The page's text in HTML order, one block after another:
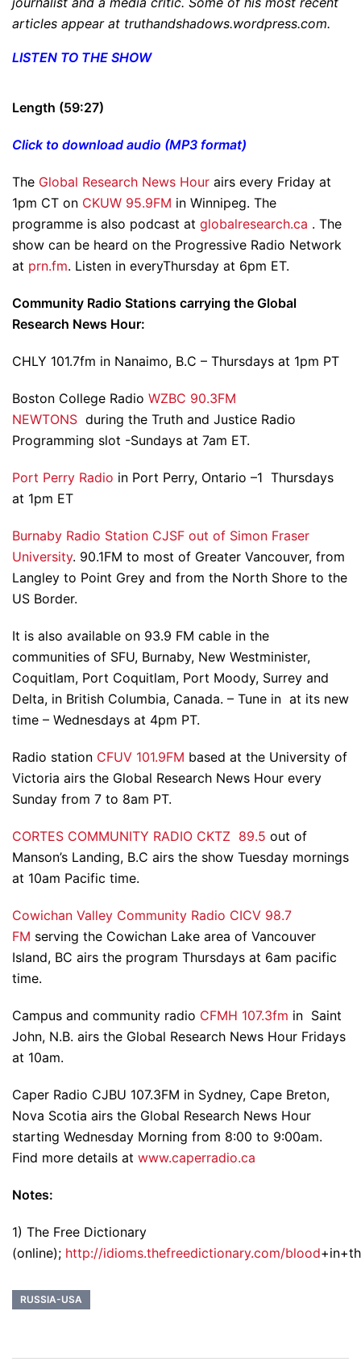
articles appear at truthandshadows.wordpress.com.
LISTEN TO THE SHOW
Length (59:27)
Click to download audio (MP3 format)
The Global Research News Hour airs every Friday at
1pm CT on CKUW 95.9FM in Winnipeg. The
programme is also podcast at globalresearch.ca . The
show can be heard on the Progressive Radio Network
at prn.fm. Listen in everyThursday at 6pm ET.
Community Radio Stations carrying the Global
Research News Hour:
CHLY 101.7fm in Nanaimo, B.C – Thursdays at 1pm PT
Boston College Radio WZBC 90.3FM
NEWTONS during the Truth and Justice Radio
Programming slot -Sundays at 7am ET.
Port Perry Radio in Port Perry, Ontario –1 Thursdays
at 1pm ET
Burnaby Radio Station CJSF out of Simon Fraser
University. 90.1FM to most of Greater Vancouver, from
Langley to Point Grey and from the North Shore to the
US Border.
It is also available on 93.9 FM cable in the
communities of SFU, Burnaby, New Westminister,
Coquitlam, Port Coquitlam, Port Moody, Surrey and
Delta, in British Columbia, Canada. – Tune in at its new
time – Wednesdays at 4pm PT.
Radio station CFUV 101.9FM based at the University of
Victoria airs the Global Research News Hour every
Sunday from 7 to 8am PT.
CORTES COMMUNITY RADIO CKTZ 89.5 out of
Manson’s Landing, B.C airs the show Tuesday mornings
at 10am Pacific time.
Cowichan Valley Community Radio CICV 98.7
FM serving the Cowichan Lake area of Vancouver
Island, BC airs the program Thursdays at 6am pacific
time.
Campus and community radio CFMH 107.3fm in Saint
John, N.B. airs the Global Research News Hour Fridays
at 10am.
Caper Radio CJBU 107.3FM in Sydney, Cape Breton,
Nova Scotia airs the Global Research News Hour
starting Wednesday Morning from 8:00 to 9:00am.
Find more details at www.caperradio.ca
Notes:
1) The Free Dictionary
(online); http://idioms.thefreedictionary.com/blood
RUSSIA-USA